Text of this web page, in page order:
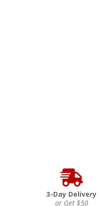
3-Day Delivery
or Get $50